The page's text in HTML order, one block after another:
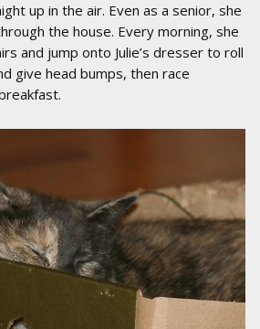
up in the air. Even as a senior, she
the house. Every morning, she
and jump onto Julie’s dresser to roll
give head bumps, then race